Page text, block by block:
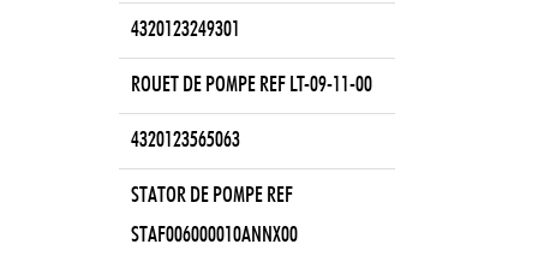
4320123249301
ROUET DE POMPE REF LT-09-11-00
4320123565063
STATOR DE POMPE REF
STAF006000010ANNX00